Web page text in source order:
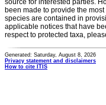
source for interested parties.
been made to provide the
species are contained in
applicable notices that have
respect to protected taxa,
Generated: Saturday, August 8, 2026
Privacy statement and disclaimers
How to cite ITIS